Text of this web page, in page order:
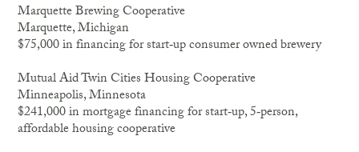
Marquette Brewing Cooperative
Marquette, Michigan
$75,000 in financing for start‐up consumer owned brewery
Mutual Aid Twin Cities Housing Cooperative
Minneapolis, Minnesota
$241,000 in mortgage financing for start‐up, 5‐person,
affordable housing cooperative